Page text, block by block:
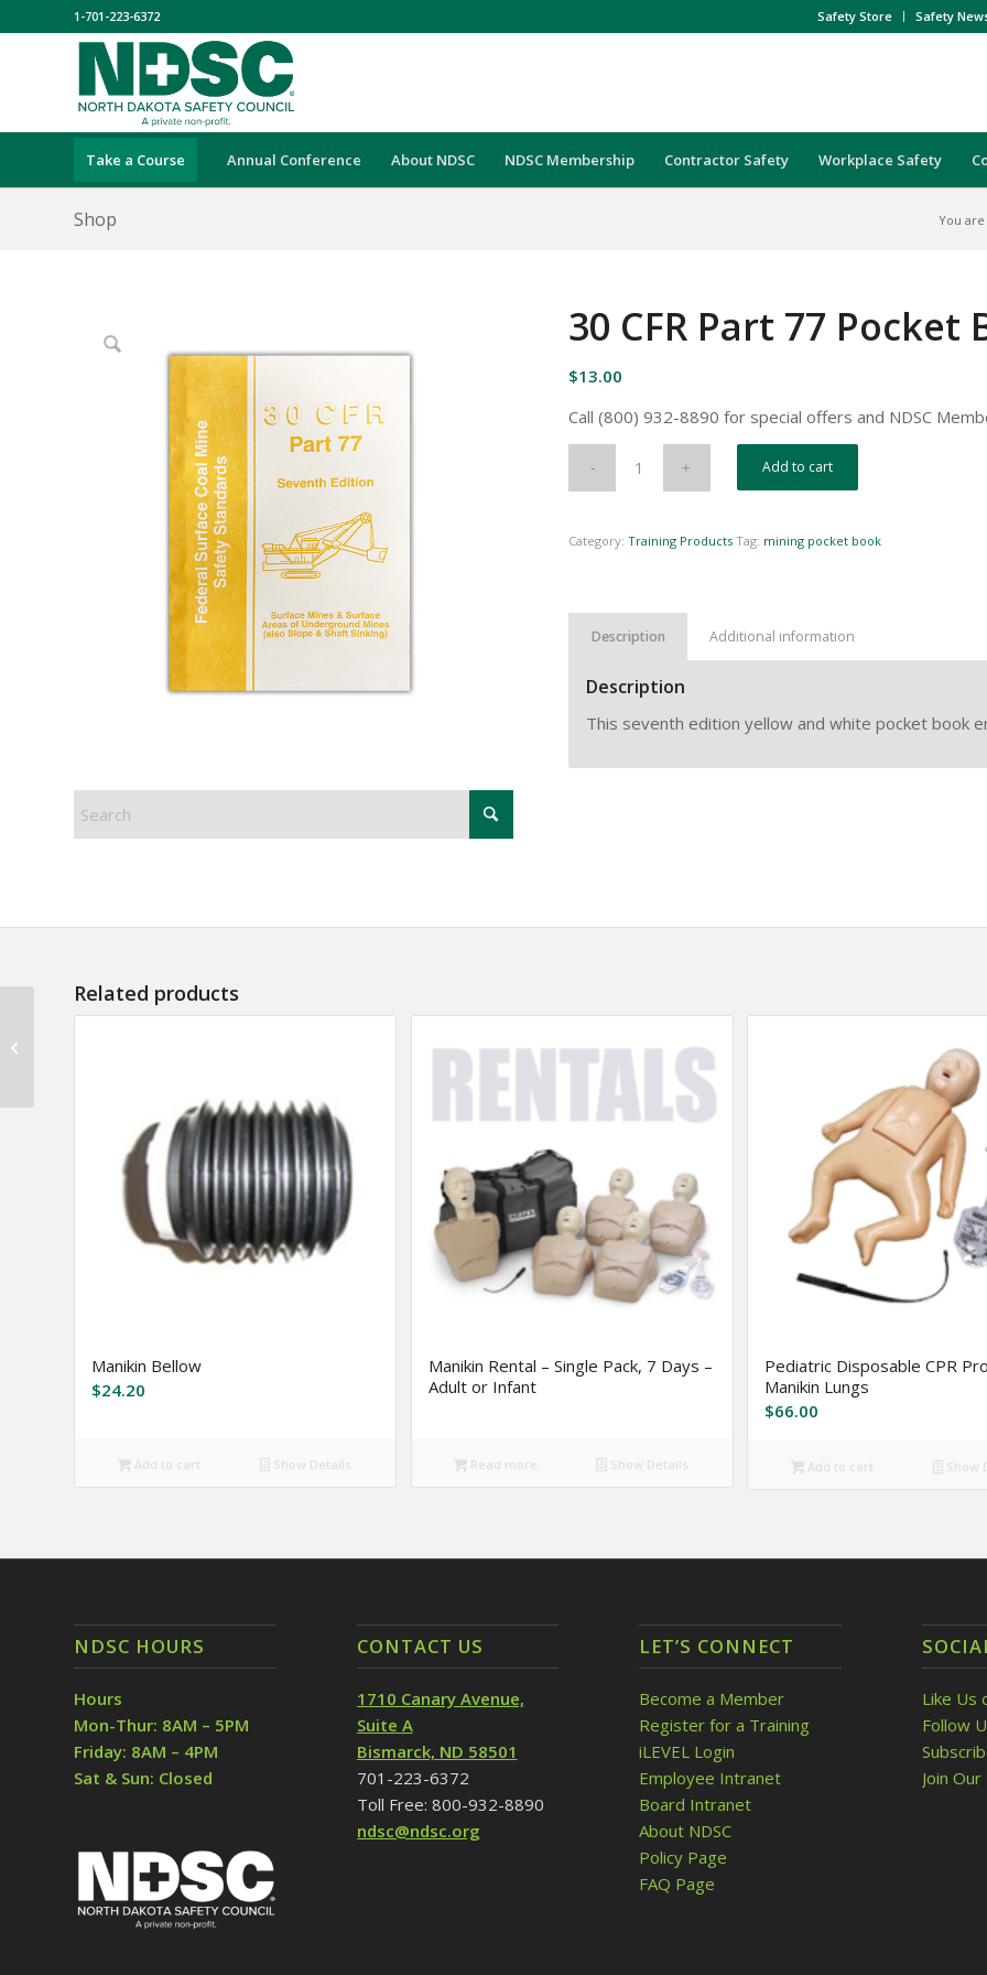
Safety Store Safety
1-701-223-6372
Take a Course Annual Conference About NDSC NDSC Membership Contractor Safety Workplace Safety
Shop You
30 CFR Part 77 Pocket
$13.00
Call (800) 932-8890 for special offers and NDSC
Add to cart
Category:Training Products Tag: mining pocket book
Description Additional information
Description
This seventh edition yellow and white pocket book
Related products
Manikin Bellow
$24.20
Add to cart Show Details
Manikin Rental – Single Pack, 7 Days –
Adult or Infant
Read more Show Details
Pediatric Disposable CPR
Manikin Lungs
$66.00
Add to cart Show
NDSC HOURS
Hours
Mon-Thur: 8AM – 5PM
Friday: 8AM – 4PM
Sat & Sun: Closed
CONTACT US
1710 Canary Avenue,
Suite A
Bismarck, ND 58501
701-223-6372
Toll Free: 800-932-8890
ndsc@ndsc.org
LET’S CONNECT
Become a Member
Register for a Training
iLEVEL Login
Employee Intranet
Board Intranet
About NDSC
Policy Page
FAQ Page
Like Us
Follow
Join